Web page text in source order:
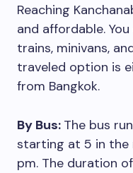
Reaching
and affordable.
trains, minivans,
traveled option is
from Bangkok.
By Bus: The bus
starting at 5 in the
pm. The duration